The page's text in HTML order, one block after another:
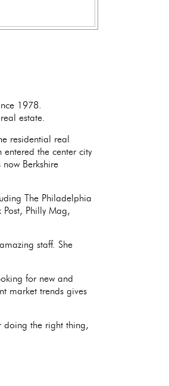
1978.
estate.
residential real
entered the center city
Berkshire
The Philadelphia
Post, Philly Mag,
staff. She
for new and
market trends gives
doing the right thing,